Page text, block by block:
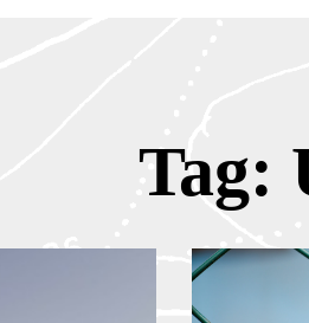
Tag: